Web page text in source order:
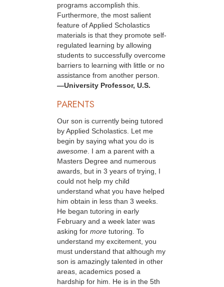
programs accomplish this.
Furthermore, the most salient
feature of Applied Scholastics
materials is that they promote self-
regulated learning by allowing
students to successfully overcome
barriers to learning with little or no
assistance from another person.
—University Professor, U.S.
PARENTS
Our son is currently being tutored
by Applied Scholastics. Let me
begin by saying what you do is
awesome. I am a parent with a
Masters Degree and numerous
awards, but in 3 years of trying, I
could not help my child
understand what you have helped
him obtain in less than 3 weeks.
He began tutoring in early
February and a week later was
asking for more tutoring. To
understand my excitement, you
must understand that although my
son is amazingly talented in other
areas, academics posed a
hardship for him. He is in the 5th